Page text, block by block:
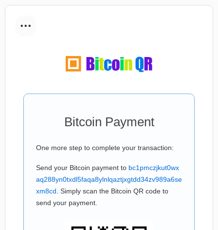
...
Bitcoin Payment
One more step to complete your transaction:
Send your Bitcoin payment to bc1pmczjkut0wx
aq288yn0txdl5faqa8ylnlqaztjxgtdd34zv989a6se
xm8cd . Simply scan the Bitcoin QR code to
send your payment.